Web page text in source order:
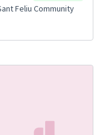
Feliu Community